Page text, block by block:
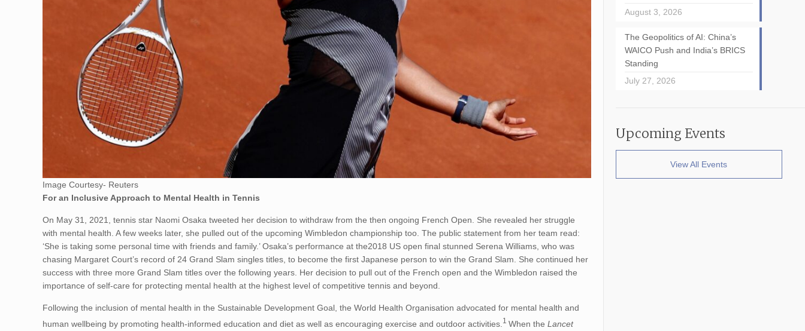
Image Courtesy- Reuters
For an Inclusive Approach to Mental Health in Tennis
On May 31, 2021, tennis star Naomi Osaka tweeted her decision to withdraw from the then ongoing French Open. She revealed her struggle
with mental health. A few weeks later, she pulled out of the upcoming Wimbledon championship too. The public statement from her team read:
‘She is taking some personal time with friends and family.’ Osaka’s performance at the2018 US open final stunned Serena Williams, who was
chasing Margaret Court’s record of 24 Grand Slam singles titles, to become the first Japanese person to win the Grand Slam. She continued her
success with three more Grand Slam titles over the following years. Her decision to pull out of the French open and the Wimbledon raised the
importance of self-care for protecting mental health at the highest level of competitive tennis and beyond.
Following the inclusion of mental health in the Sustainable Development Goal, the World Health Organisation advocated for mental health and
human wellbeing by promoting health-informed education and diet as well as encouraging exercise and outdoor activities. 1When theLancet
August 3, 2026
The Geopolitics of AI: China’s
WAICO Push and India’s BRICS
Standing
July 27, 2026
Upcoming Events
View All Events